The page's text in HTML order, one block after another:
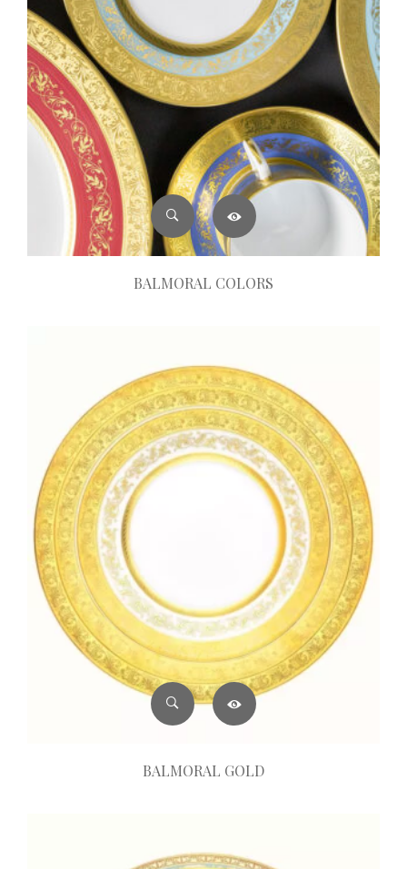
BALMORAL COLORS
BALMORAL GOLD